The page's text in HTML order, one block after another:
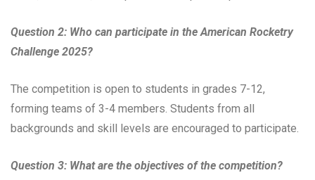
Question 2: Who can participate in the American Rocketry
Challenge 2025?
The competition is open to students in grades 7-12,
forming teams of 3-4 members. Students from all
backgrounds and skill levels are encouraged to participate.
Question 3: What are the objectives of the competition?